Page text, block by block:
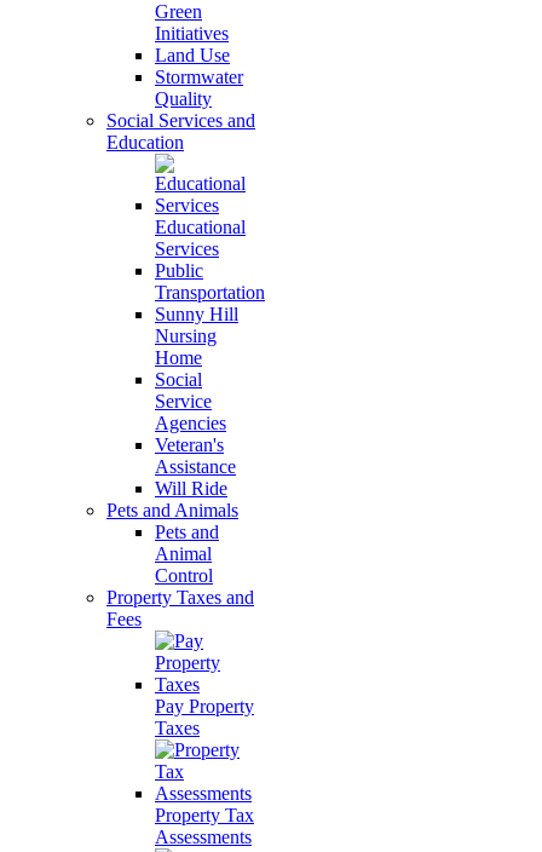
Green
Initiatives
Land Use
Stormwater
Quality
Social Services and
Education
Educational
Services
Public
Transportation
Sunny Hill
Nursing
Home
Social
Service
Agencies
Veteran's
Assistance
Will Ride
Pets and Animals
Pets and
Animal
Control
Property Taxes and
Fees
Pay Property
Taxes
Property Tax
Assessments